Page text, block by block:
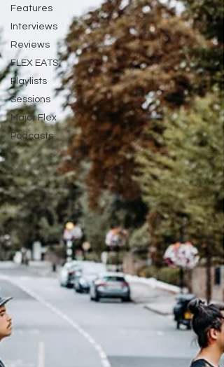
Features
Interviews
Reviews
FLEX EATS
Playlists
Sessions
Major Flex
Podcasts